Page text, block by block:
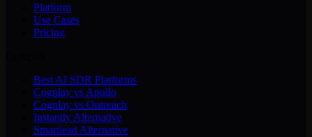
Platform
Use Cases
Pricing
Best AI SDR Platforms
Cognlay vs Apollo
Cognlay vs Outreach
Instantly Alternative
Smartlead Alternative